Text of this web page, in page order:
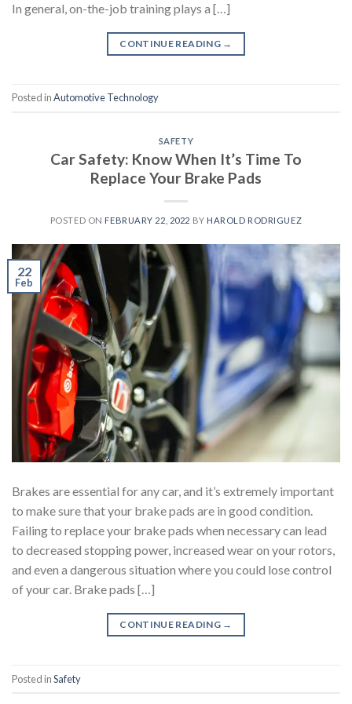
In general, on-the-job training plays a […]
CONTINUE READING →
Posted inAutomotive Technology
SAFETY
Car Safety: Know When It’s Time To
Replace Your Brake Pads
POSTED ON FEBRUARY 22, 2022 BY HAROLD RODRIGUEZ
22
Feb
Brakes are essential for any car, and it’s extremely important
to make sure that your brake pads are in good condition.
Failing to replace your brake pads when necessary can lead
to decreased stopping power, increased wear on your rotors,
and even a dangerous situation where you could lose control
of your car. Brake pads […]
CONTINUE READING →
Posted inSafety